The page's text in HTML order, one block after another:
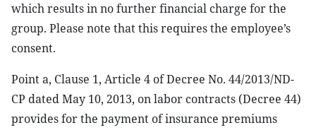
which results in no further financial charge for the
group. Please note that this requires the employee’s
consent.
Point a, Clause 1, Article 4 of Decree No. 44/2013/ND-
CP dated May 10, 2013, on labor contracts (Decree 44)
provides for the payment of insurance premiums